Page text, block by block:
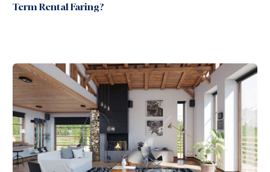
Term Rental Faring?